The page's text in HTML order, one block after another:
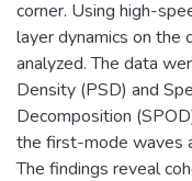
corner. Using high-
layer dynamics on the
analyzed. The data
Density (PSD) and
Decomposition
the first-mode waves
The findings reveal